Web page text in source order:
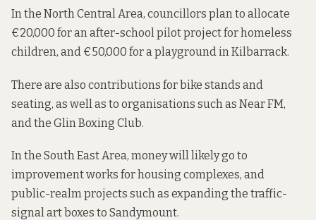
In the North Central Area, councillors plan to allocate
€20,000 for an after-school pilot project for homeless
children, and €50,000 for a playground in Kilbarrack.
There are also contributions for bike stands and
seating, as well as to organisations such as Near FM,
and the Glin Boxing Club.
In the South East Area, moneywill likely go to
improvement works for housing complexes, and
public-realm projects such as expanding the traffic-
signal art boxes to Sandymount.